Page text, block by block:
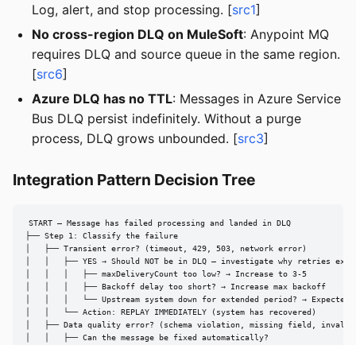
Log, alert, and stop processing. [src1]
No cross-region DLQ on MuleSoft: Anypoint MQ
requires DLQ and source queue in the same region.
[src6]
Azure DLQ has no TTL: Messages in Azure Service
Bus DLQ persist indefinitely. Without a purge
process, DLQ grows unbounded. [src3]
Integration Pattern Decision Tree
START — Message has failed processing and landed in DLQ
├── Step 1: Classify the failure
│   ├── Transient error? (timeout, 429, 503, network error)
│   │   ├── YES → Should NOT be in DLQ — investigate why retries
│   │   │   ├── maxDeliveryCount too low? → Increase to 3-5
│   │   │   ├── Backoff delay too short? → Increase max backoff
│   │   │   └── Upstream system down for extended period? →
│   │   └── Action: REPLAY IMMEDIATELY (system has recovered)
│   ├── Data quality error? (schema violation, missing field, invalid
│   │   ├── Can the message be fixed automatically?